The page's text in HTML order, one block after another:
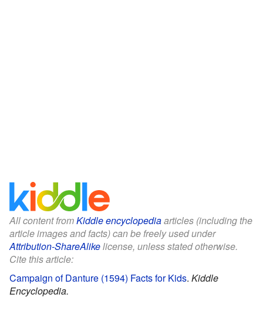
All content fromKiddle encyclopediaarticles (including the
article images and facts) can be freely used under
Attribution-ShareAlikelicense, unless stated otherwise.
Cite this article:
Campaign of Danture (1594) Facts for Kids. Kiddle
Encyclopedia.